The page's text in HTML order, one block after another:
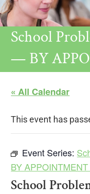
School
— BY
« All Calendar
This event has
Event Series:
BY
School